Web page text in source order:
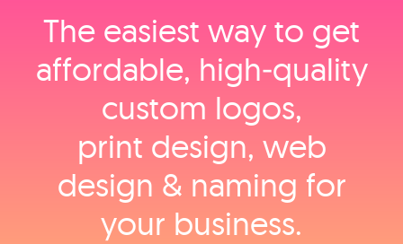
The easiest way to get
affordable, high‑quality
custom logos,
print design, web
design & naming for
your business.